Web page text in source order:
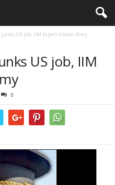
junks US job, IIM to join Indian Army
US job, IIM
0